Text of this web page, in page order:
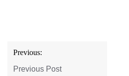
Post
navigation
Previous:
Previous Post